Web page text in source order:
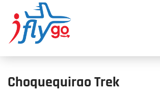
Choquequirao Trek